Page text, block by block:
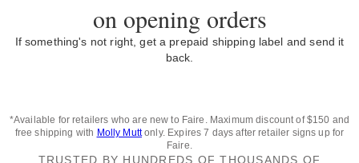
on opening orders
If something's not right, get a prepaid shipping label and send it
back.
*Available for retailers who are new to Faire. Maximum discount of $150 and
free shipping with Molly Muttonly. Expires 7 days after retailer signs up for
Faire.
TRUSTED BY HUNDREDS OF THOUSANDS OF